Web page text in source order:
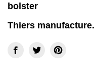
bolster
Thiers manufacture.